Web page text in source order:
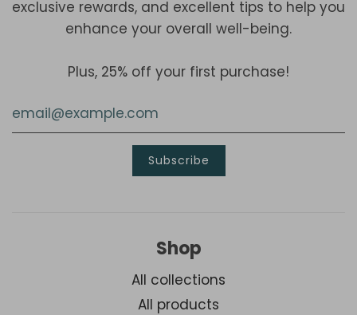
exclusive rewards, and excellent tips to help you
enhance your overall well-being.
Plus, 25% off your first purchase!
Shop
All collections
All products